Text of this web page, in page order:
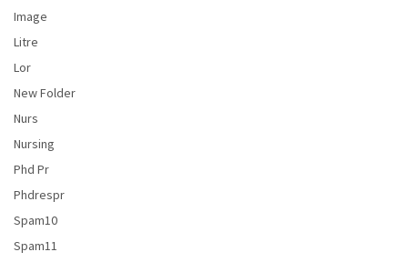
Image
Litre
Lor
New Folder
Nurs
Nursing
Phd Pr
Phdrespr
Spam10
Spam11